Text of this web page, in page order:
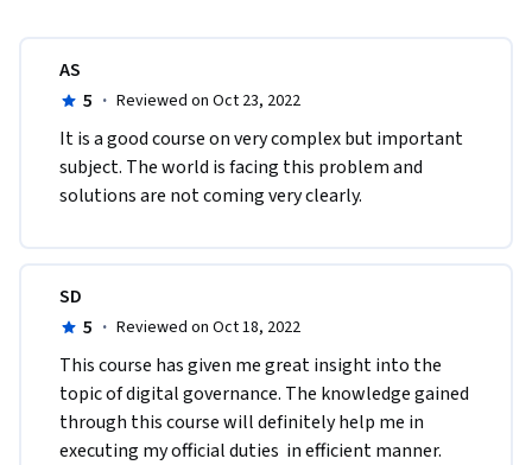
AS
5 · Reviewed on Oct 23, 2022
I​t is a good course on very complex but important
subject. The world is facing this problem and
solutions are not coming very clearly.
SD
5 · Reviewed on Oct 18, 2022
T​his course has given me great insight into the
topic of digital governance. The knowledge gained
through this course will definitely help me in
executing my official duties  in efficient manner.